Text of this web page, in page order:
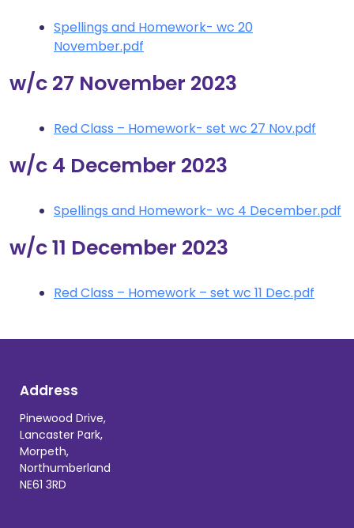
Spellings and Homework- wc 20
November.pdf
w/c 27 November 2023
Red Class – Homework- set wc 27 Nov.pdf
w/c 4 December 2023
Spellings and Homework- wc 4 December.pdf
w/c 11 December 2023
Red Class – Homework – set wc 11 Dec.pdf
Address
Pinewood Drive,
Lancaster Park,
Morpeth,
Northumberland
NE61 3RD